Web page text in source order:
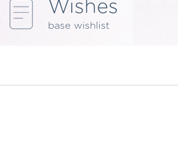
Wishes
base wishlist